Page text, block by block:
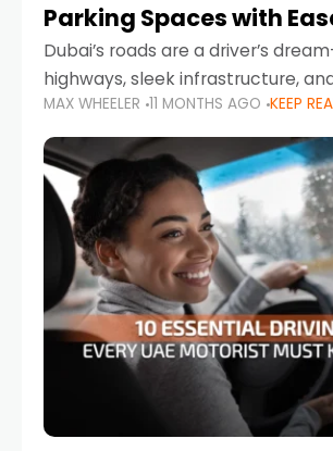
Parking Spaces with
Dubai’s roads are a driver’s
highways, sleek infrastructure,
around mobility. But once you
Zayed Road and head into
there’s one universal
MAX WHEELER 11 MONTHS AGO KEEP